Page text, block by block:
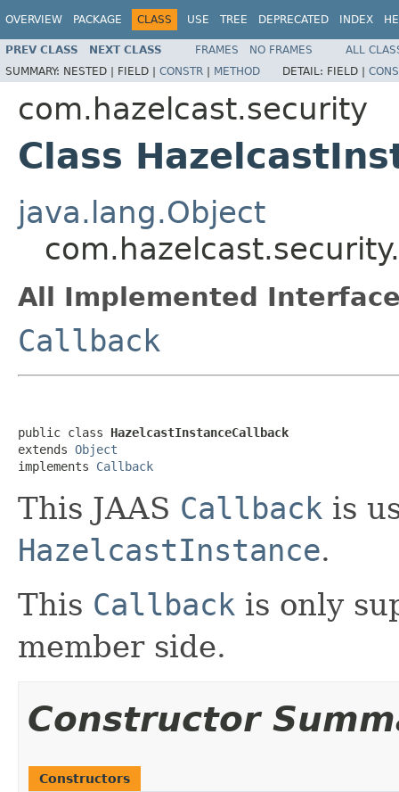
OVERVIEW PACKAGE CLASS USE TREE DEPRECATED INDEX
PREV CLASS NEXT CLASS FRAMES NO FRAMES
ALL
SUMMARY: NESTED | FIELD | CONSTR | METHOD DETAIL: FIELD |
com.hazelcast.security
Class
java.lang.Object
All Implemented
Callback
public class HazelcastInstanceCallback
extends Object
implements Callback
This JAAS Callback is
HazelcastInstance.
This Callback is only
member side.
Constructor
Constructors